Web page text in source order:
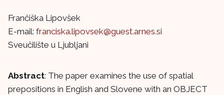
Frančiška Lipovšek
E-mail: franciska.lipovsek@guest.arnes.si
Sveučilište u Ljubljani
Abstract: The paper examines the use of spatial
prepositions in English and Slovene with an OBJECT